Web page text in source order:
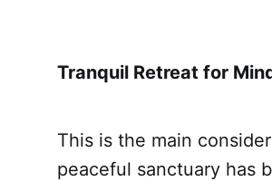
Tranquil Retreat for
This is the main
peaceful sanctuary has